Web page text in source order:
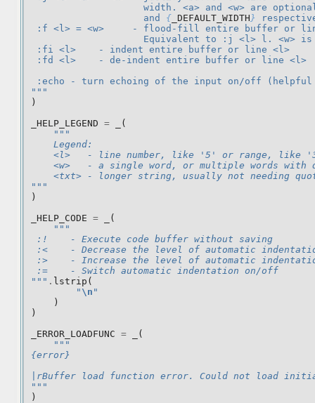
width. <a> and <w> are
                    and
{ _DEFAULT_WIDTH }
:f <l> = <w>     - flood-fill entire buffer or
Equivalent to :j <l> l. <w>
:fi <l>    - indent entire buffer or line <l>
:fd <l>    - de-indent entire buffer or line <l>
:echo - turn echoing of the input on/off (helpful
"""
)
_HELP_LEGEND =
(
"""
    Legend:
<l>   - line number, like '5' or range, like
<w>   - a single word, or multiple words with
<txt> - longer string, usually not needing
"""
)
_HELP_CODE =
(
"""
:!    - Execute code buffer without saving
:<    - Decrease the level of automatic
:>    - Increase the level of automatic
:=    - Switch automatic indentation on/off
""" . lstrip (
" \n "
)
)
_ERROR_LOADFUNC =
(
"""
{error}
|rBuffer load function error. Could not load
"""
)